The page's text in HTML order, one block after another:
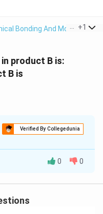
Bonding And Molecular
+1
product B is:
Verified By Collegedunia
0 0